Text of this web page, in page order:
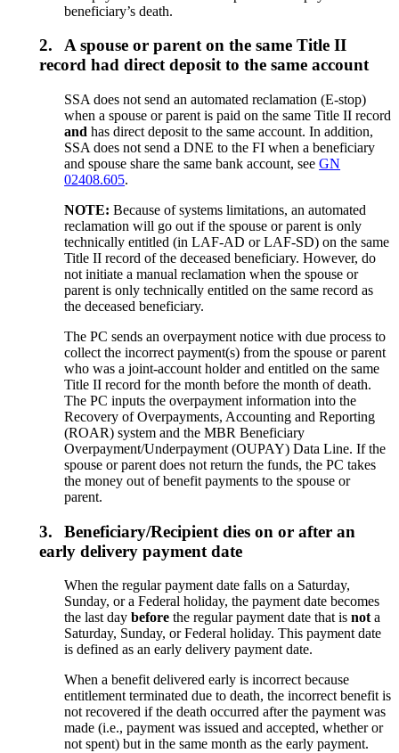
beneficiary’s death.
2.
A spouse or parent on the same Title II
record had direct deposit to the same account
SSA does not send an automated reclamation (E-stop)
when a spouse or parent is paid on the same Title II record
and has direct deposit to the same account. In addition,
SSA does not send a DNE to the FI when a beneficiary
and spouse share the same bank account, seeGN
02408.605.
NOTE:Because of systems limitations, an automated
reclamation will go out if the spouse or parent is only
technically entitled (in LAF-AD or LAF-SD) on the same
Title II record of the deceased beneficiary. However, do
not initiate a manual reclamation when the spouse or
parent is only technically entitled on the same record as
the deceased beneficiary.
The PC sends an overpayment notice with due process to
collect the incorrect payment(s) from the spouse or parent
who was a joint-account holder and entitled on the same
Title II record for the month before the month of death.
The PC inputs the overpayment information into the
Recovery of Overpayments, Accounting and Reporting
(ROAR) system and the MBR Beneficiary
Overpayment/Underpayment (OUPAY) Data Line. If the
spouse or parent does not return the funds, the PC takes
the money out of benefit payments to the spouse or
parent.
3.
Beneficiary/Recipient dies on or after an
early delivery payment date
When the regular payment date falls on a Saturday,
Sunday, or a Federal holiday, the payment date becomes
the last daybefore the regular payment date that isnota
Saturday, Sunday, or Federal holiday. This payment date
is defined as an early delivery payment date.
When a benefit delivered early is incorrect because
entitlement terminated due to death, the incorrect benefit is
not recovered if the death occurred after the payment was
made (i.e., payment was issued and accepted, whether or
not spent) but in the same month as the early payment.